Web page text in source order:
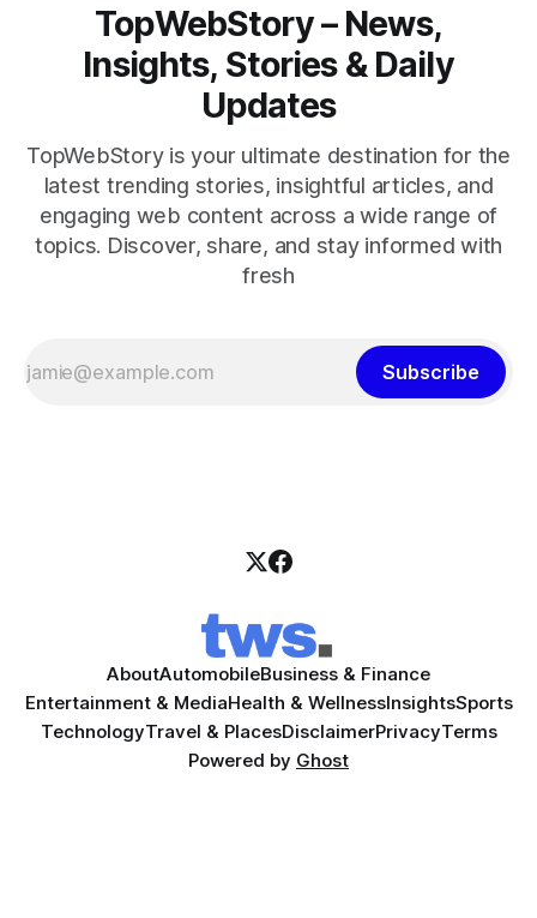
TopWebStory – News,
Insights, Stories & Daily
Updates
TopWebStory is your ultimate destination for the
latest trending stories, insightful articles, and
engaging web content across a wide range of
topics. Discover, share, and stay informed with
fresh
Subscribe
AboutAutomobileBusiness & Finance
Entertainment & MediaHealth & WellnessInsightsSports
TechnologyTravel & PlacesDisclaimerPrivacyTerms
Powered by Ghost